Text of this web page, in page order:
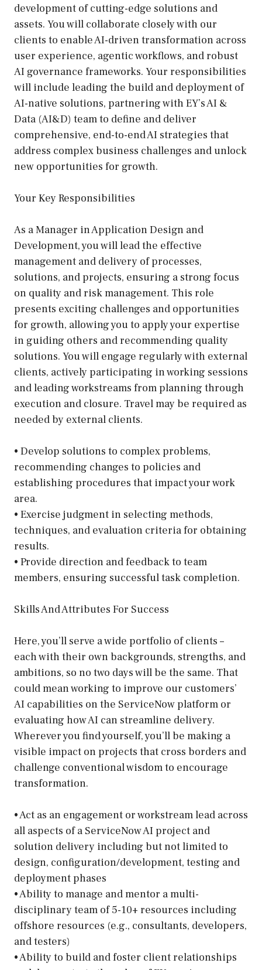
development of cutting-edge solutions and
assets. You will collaborate closely with our
clients to enable AI-driven transformation across
user experience, agentic workflows, and robust
AI governance frameworks. Your responsibilities
will include leading the build and deployment of
AI-native solutions, partnering with EY’s AI &
Data (AI&D) team to define and deliver
comprehensive, end-to-end AI strategies that
address complex business challenges and unlock
new opportunities for growth.
Your Key Responsibilities
As a Manager in Application Design and
Development, you will lead the effective
management and delivery of processes,
solutions, and projects, ensuring a strong focus
on quality and risk management. This role
presents exciting challenges and opportunities
for growth, allowing you to apply your expertise
in guiding others and recommending quality
solutions. You will engage regularly with external
clients, actively participating in working sessions
and leading workstreams from planning through
execution and closure. Travel may be required as
needed by external clients.
• Develop solutions to complex problems,
recommending changes to policies and
establishing procedures that impact your work
area.
• Exercise judgment in selecting methods,
techniques, and evaluation criteria for obtaining
results.
• Provide direction and feedback to team
members, ensuring successful task completion.
Skills And Attributes For Success
Here, you’ll serve a wide portfolio of clients –
each with their own backgrounds, strengths, and
ambitions, so no two days will be the same. That
could mean working to improve our customers’
AI capabilities on the ServiceNow platform or
evaluating how AI can streamline delivery.
Wherever you find yourself, you’ll be making a
visible impact on projects that cross borders and
challenge conventional wisdom to encourage
transformation.
• Act as an engagement or workstream lead across
all aspects of a ServiceNow AI project and
solution delivery including but not limited to
design, configuration/development, testing and
deployment phases
• Ability to manage and mentor a multi-
disciplinary team of 5-10+ resources including
offshore resources (e.g., consultants, developers,
and testers)
• Ability to build and foster client relationships